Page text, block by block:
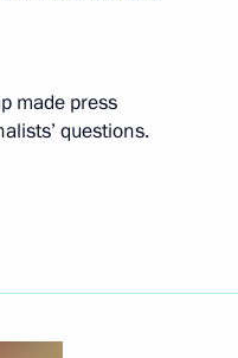
made press
questions.